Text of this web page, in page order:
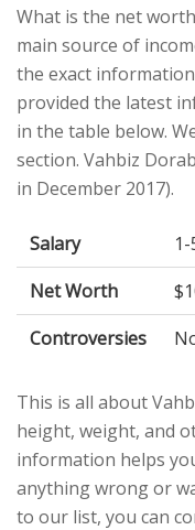
What is the net
main source of
the exact
provided the latest
in the table below.
section. Vahbiz
in December 2017).
Salary
Net Worth
Controversies
This is all about
height, weight, and
information helps
anything wrong or
to our list, you can